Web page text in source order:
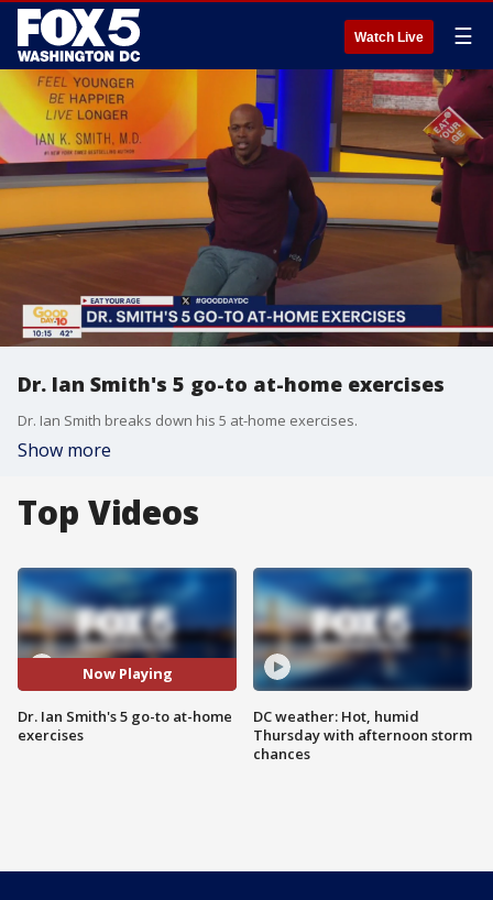
Watch Live ☰
Dr. Ian Smith's 5 go-to at-home exercises
Dr. Ian Smith breaks down his 5 at-home exercises.
Show more
Top Videos
Now Playing
Dr. Ian Smith's 5 go-to at-home
exercises
DC weather: Hot, humid
Thursday with afternoon storm
chances